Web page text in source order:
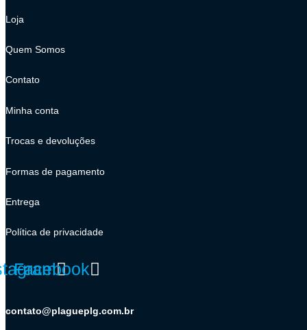
Loja
Quem Somos
Contato
Minha conta
Trocas e devoluções
Formas de pagamento
Entrega
Política de privacidade
Facebook
contato@plagueplg.com.br